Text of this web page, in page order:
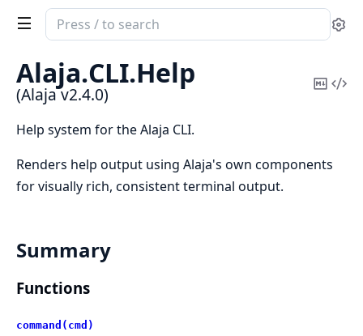
Search
documentation
Alaja
Alaja.CLI.Help
(Alaja v2.4.0)
Copy
Help system for the Alaja CLI.
Renders help output using Alaja's own components
for visually rich, consistent terminal output.
Summary
Functions
command(cmd)